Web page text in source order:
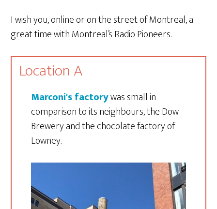
I wish you, online or on the street of Montreal, a
great time with Montreal’s Radio Pioneers.
Location A
Marconi's factorywas small in
comparison to its neighbours, the Dow
Brewery and the chocolate factory of
Lowney.